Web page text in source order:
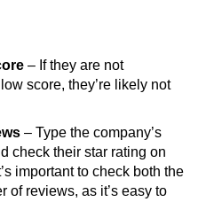
– If they are not
score, they’re likely not
– Type the company’s
check their star rating on
important to check both the
of reviews, as it’s easy to